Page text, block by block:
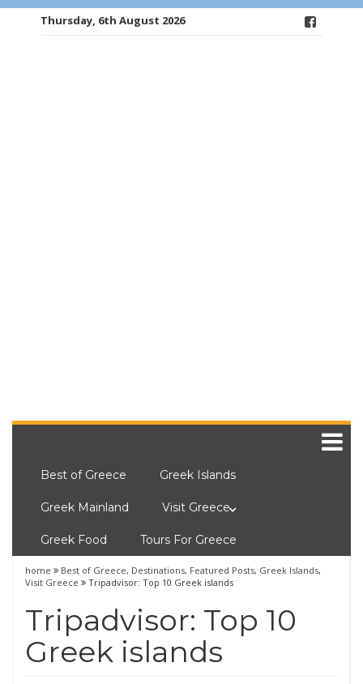
Thursday, 6th August 2026
Best of Greece Greek Islands
Greek Mainland Visit Greece
Greek Food Tours For Greece
home Best of Greece, Destinations, Featured Posts, Greek Islands,
Visit Greece
Tripadvisor: Top 10 Greek islands
Tripadvisor: Top 10
Greek islands